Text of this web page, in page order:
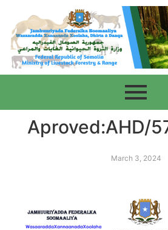
Aproved:AHD/
March 3, 2024